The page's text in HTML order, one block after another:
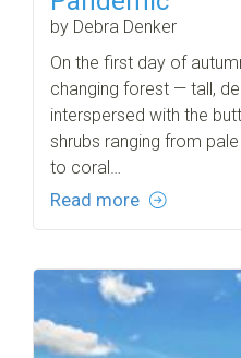
by Debra Denker
On the first day of
changing forest — tall,
interspersed with the
shrubs ranging from
to coral…
Read more